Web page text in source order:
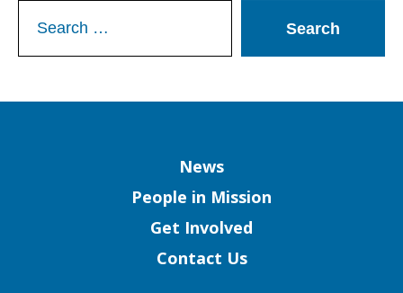
for:
News
People in Mission
Get Involved
Contact Us